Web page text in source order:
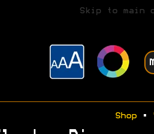
Skip to main
Shop•